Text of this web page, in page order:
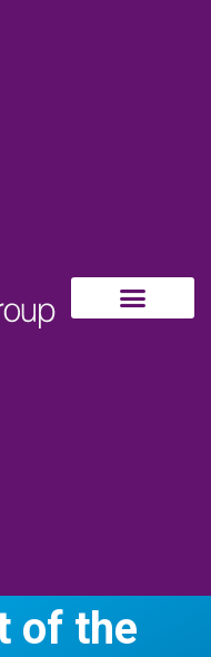
of the